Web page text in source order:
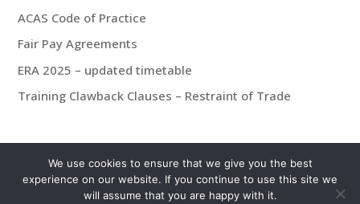
ACAS Code of Practice
Fair Pay Agreements
ERA 2025 – updated timetable
Training Clawback Clauses – Restraint of Trade
We use cookies to ensure that we give you the best
experience on our website. If you continue to use this site we
will assume that you are happy with it.